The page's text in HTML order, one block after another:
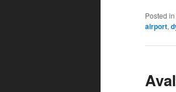
Posted in
airport,